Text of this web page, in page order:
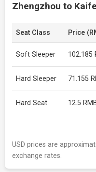
Zhengzhou to
Seat Class Price
Soft Sleeper 102.185
Hard Sleeper 71.155
Hard Seat 12.5
USD prices are
exchange rates.